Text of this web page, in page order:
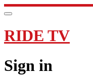
RIDE TV
Sign in